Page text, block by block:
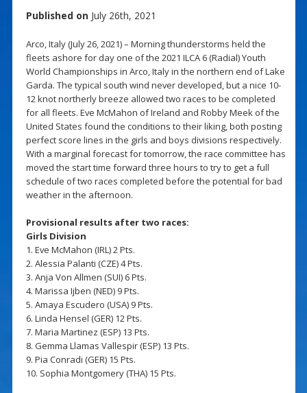
Published on July 26th, 2021
Arco, Italy (July 26, 2021) – Morning thunderstorms held the
fleets ashore for day one of the 2021 ILCA 6 (Radial) Youth
World Championships in Arco, Italy in the northern end of Lake
Garda. The typical south wind never developed, but a nice 10-
12 knot northerly breeze allowed two races to be completed
for all fleets. Eve McMahon of Ireland and Robby Meek of the
United States found the conditions to their liking, both posting
perfect score lines in the girls and boys divisions respectively.
With a marginal forecast for tomorrow, the race committee has
moved the start time forward three hours to try to get a full
schedule of two races completed before the potential for bad
weather in the afternoon.
Provisional results after two races:
Girls Division
1. Eve McMahon (IRL) 2 Pts.
2. Alessia Palanti (CZE) 4 Pts.
3. Anja Von Allmen (SUI) 6 Pts.
4. Marissa Ijben (NED) 9 Pts.
5. Amaya Escudero (USA) 9 Pts.
6. Linda Hensel (GER) 12 Pts.
7. Maria Martinez (ESP) 13 Pts.
8. Gemma Llamas Vallespir (ESP) 13 Pts.
9. Pia Conradi (GER) 15 Pts.
10. Sophia Montgomery (THA) 15 Pts.